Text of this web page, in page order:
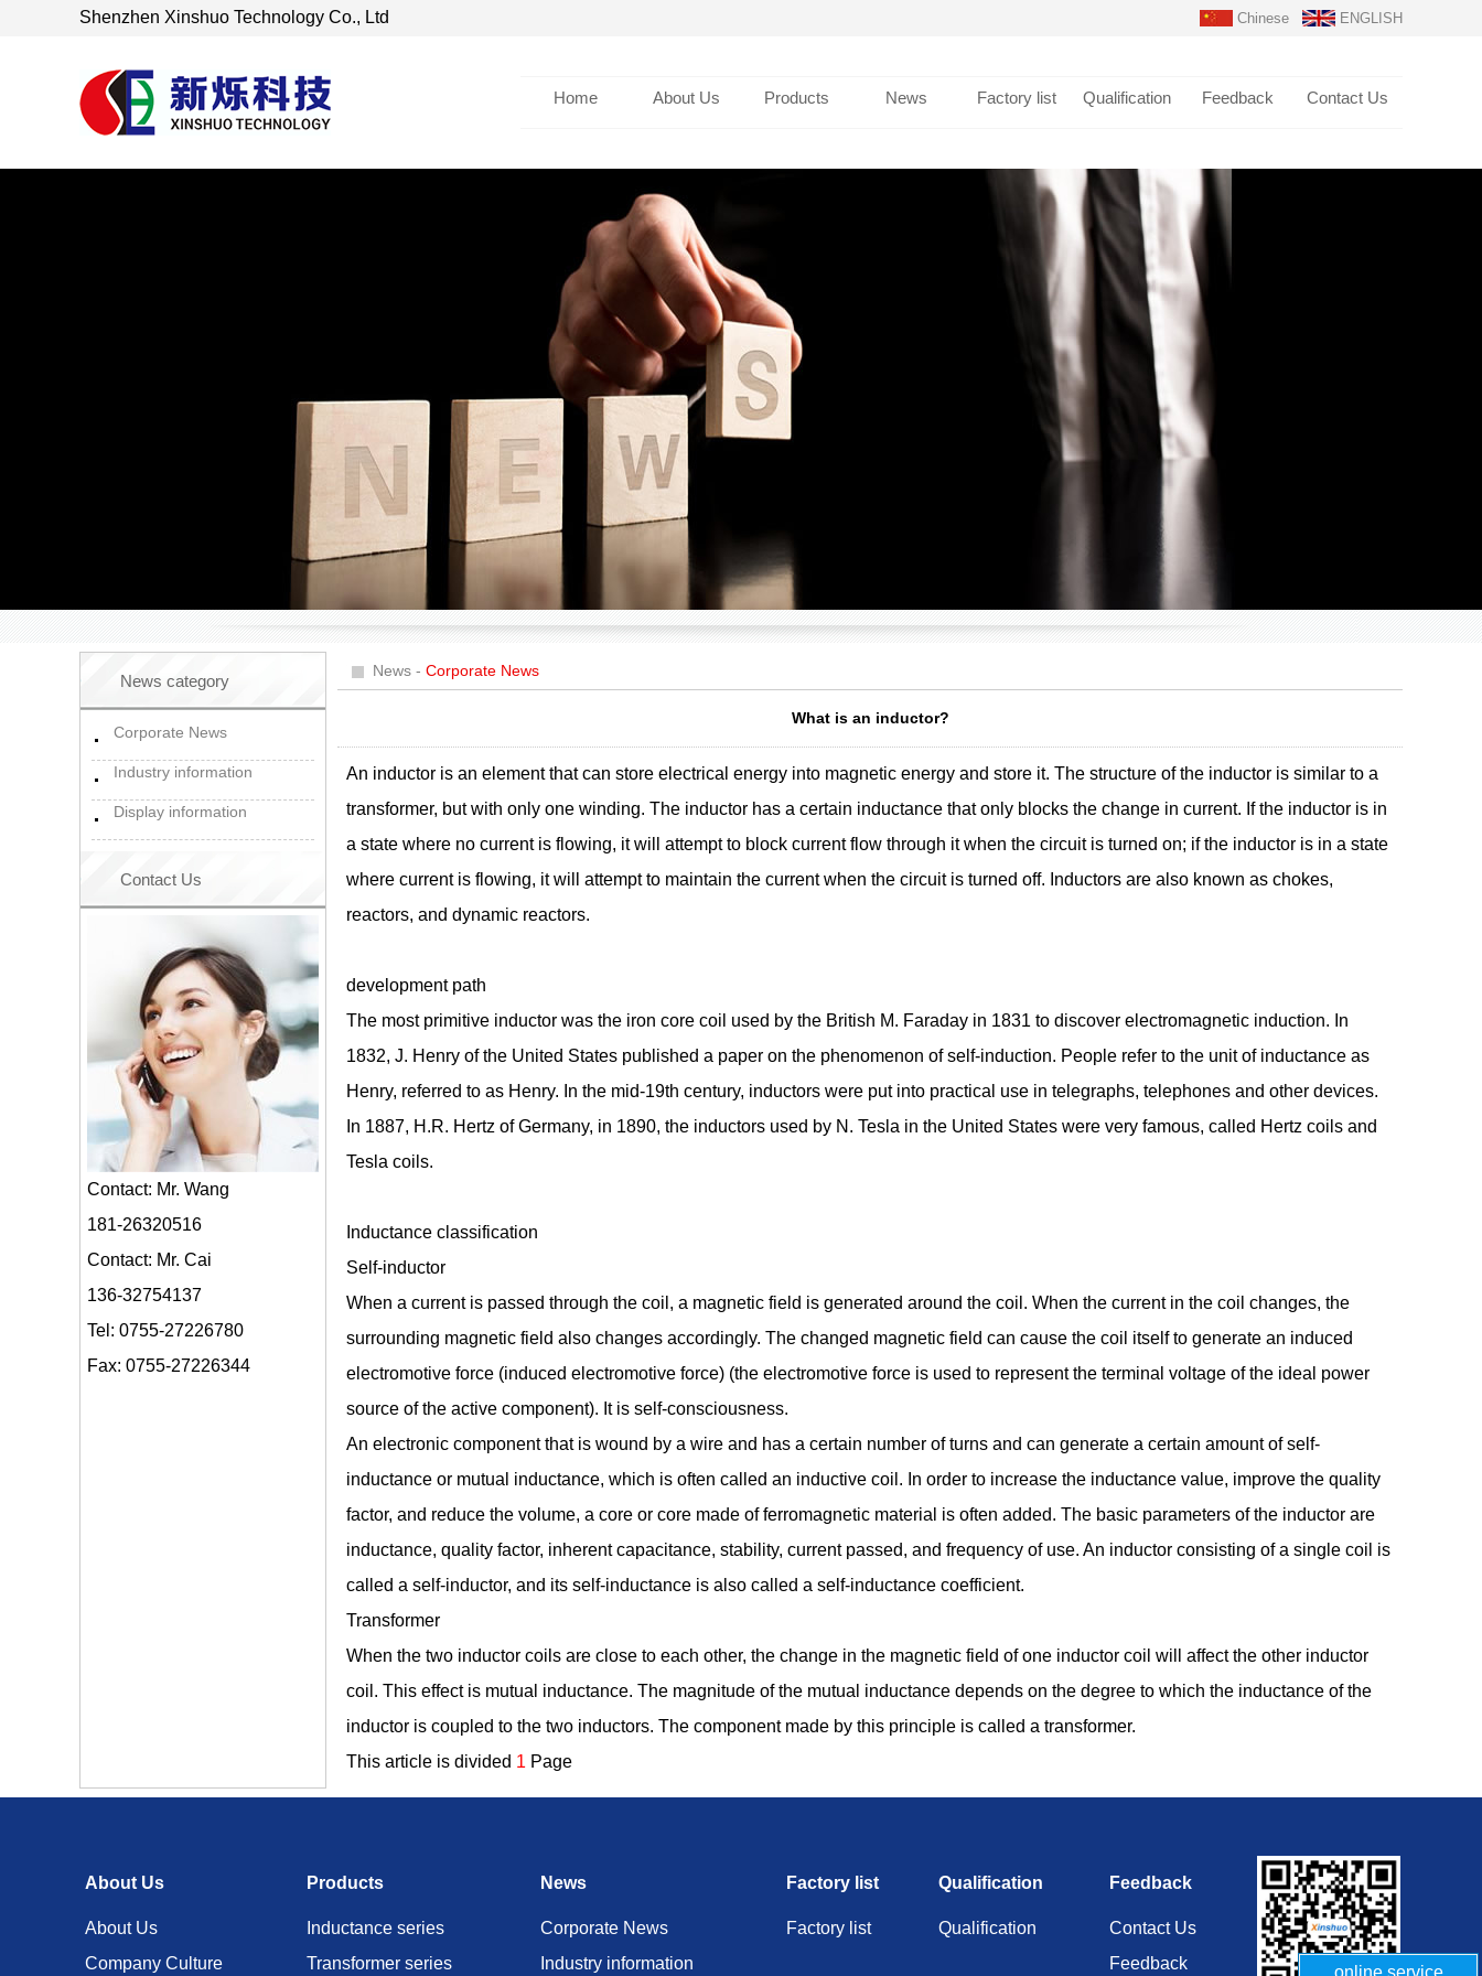
Shenzhen Xinshuo Technology Co., Ltd Chinese ENGLISH
Home About Us Products News Factory list Qualification Feedback Contact Us
News category
Corporate News
Industry information
Display information
Contact Us
Contact: Mr. Wang
181-26320516
Contact: Mr. Cai
136-32754137
Tel: 0755-27226780
Fax: 0755-27226344
News - Corporate News
What is an inductor?
An inductor is an element that can store electrical energy into magnetic energy and store it. The structure of the inductor is similar to a
transformer, but with only one winding. The inductor has a certain inductance that only blocks the change in current. If the inductor is in
a state where no current is flowing, it will attempt to block current flow through it when the circuit is turned on; if the inductor is in a state
where current is flowing, it will attempt to maintain the current when the circuit is turned off. Inductors are also known as chokes,
reactors, and dynamic reactors.
development path
The most primitive inductor was the iron core coil used by the British M. Faraday in 1831 to discover electromagnetic induction. In
1832, J. Henry of the United States published a paper on the phenomenon of self-induction. People refer to the unit of inductance as
Henry, referred to as Henry. In the mid-19th century, inductors were put into practical use in telegraphs, telephones and other devices.
In 1887, H.R. Hertz of Germany, in 1890, the inductors used by N. Tesla in the United States were very famous, called Hertz coils and
Tesla coils.
Inductance classification
Self-inductor
When a current is passed through the coil, a magnetic field is generated around the coil. When the current in the coil changes, the
surrounding magnetic field also changes accordingly. The changed magnetic field can cause the coil itself to generate an induced
electromotive force (induced electromotive force) (the electromotive force is used to represent the terminal voltage of the ideal power
source of the active component). It is self-consciousness.
An electronic component that is wound by a wire and has a certain number of turns and can generate a certain amount of self-
inductance or mutual inductance, which is often called an inductive coil. In order to increase the inductance value, improve the quality
factor, and reduce the volume, a core or core made of ferromagnetic material is often added. The basic parameters of the inductor are
inductance, quality factor, inherent capacitance, stability, current passed, and frequency of use. An inductor consisting of a single coil is
called a self-inductor, and its self-inductance is also called a self-inductance coefficient.
Transformer
When the two inductor coils are close to each other, the change in the magnetic field of one inductor coil will affect the other inductor
coil. This effect is mutual inductance. The magnitude of the mutual inductance depends on the degree to which the inductance of the
inductor is coupled to the two inductors. The component made by this principle is called a transformer.
This article is divided 1 Page
About Us Products News Factory list Qualification Feedback
About Us
Company Culture
Inductance series
Transformer series
Corporate News
Industry information
Factory list Qualification
Contact Us
Feedback
online service